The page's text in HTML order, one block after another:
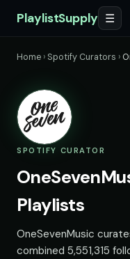
PlaylistSupply ☰
Home › Spotify Curators ›
SPOTIFY CURATOR
Playlists
OneSevenMusic
combined 5,551,315